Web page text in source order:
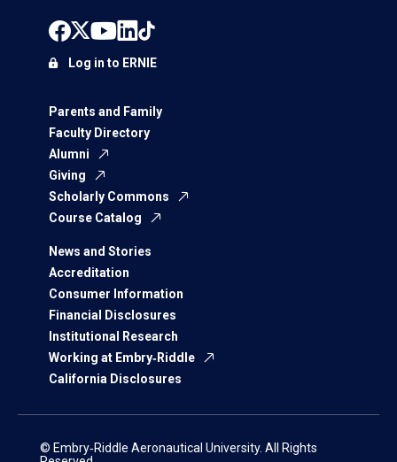
Parents and Family
Faculty Directory
Alumni
Giving
Scholarly Commons
Course Catalog
News and Stories
Accreditation
Consumer Information
Financial Disclosures
Institutional Research
Working at Embry‑Riddle
California Disclosures
Log in to ERNIE
© Embry‑Riddle Aeronautical University. All Rights